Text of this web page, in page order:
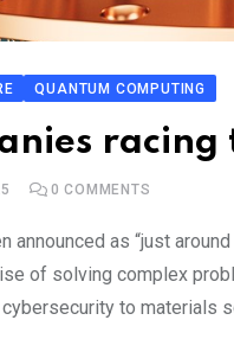
QUANTUM COMPUTING
0 COMMENTS
announced as “just
of solving complex
to materials